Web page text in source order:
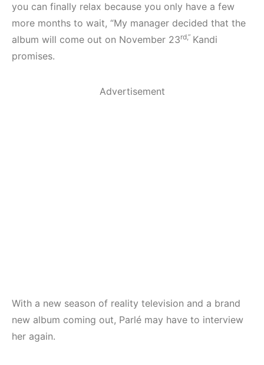
you can finally relax because you only have a few
more months to wait, “My manager decided that the
album will come out on November 23rd,” Kandi
promises.
Advertisement
With a new season of reality television and a brand
new album coming out, Parlé may have to interview
her again.